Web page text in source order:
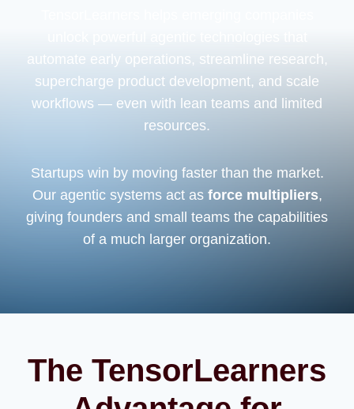
automate early operations, streamline research,
supercharge product development, and scale
workflows — even with lean teams and limited
resources.
Startups win by moving faster than the market.
Our agentic systems act as force multipliers,
giving founders and small teams the capabilities
of a much larger organization.
The TensorLearners